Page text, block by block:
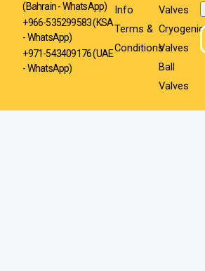
(Bahrain - WhatsApp)
+966-535299583(KSA
- WhatsApp)
+971-543409176 (UAE
- WhatsApp)
Info
Terms &
Conditions
Valves
Cryogenic
Valves
Ball
Valves